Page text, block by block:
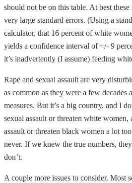
should not be on this table. At best
very large standard errors. (Using a
calculator, that 16 percent of white
yields a confidence interval of +/- 9
it’s inadvertently (I assume) feeding
Rape and sexual assault are very
as common as they were a few decades
measures. But it’s a big country, and I
sexual assault or threaten white
assault or threaten black women a lot
never. If we knew the true numbers,
don’t.
A couple more issues to consider. Most